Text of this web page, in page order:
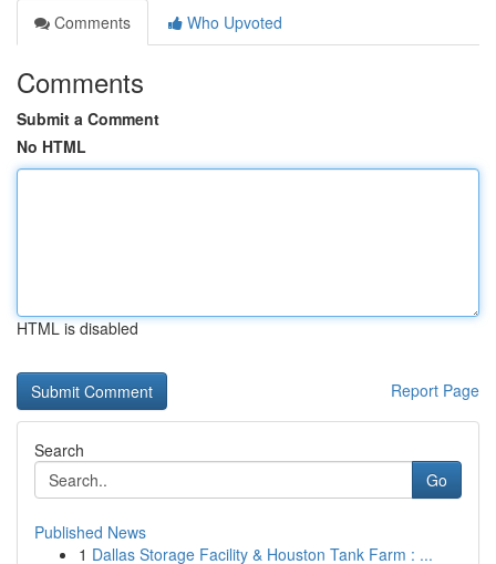
Comments
Who Upvoted
Comments
Submit a Comment
No HTML
HTML is disabled
Report Page
Search
Go
Published News
1 Dallas Storage Facility & Houston Tank Farm : ...